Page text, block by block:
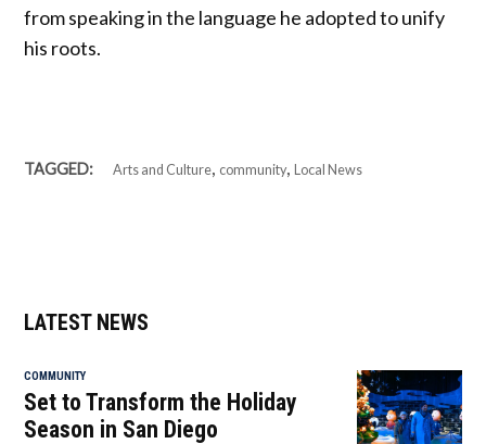
from speaking in the language he adopted to unify
his roots.
TAGGED: Arts and Culture, community,Local News
LATEST NEWS
COMMUNITY
Set to Transform the Holiday
Season in San Diego